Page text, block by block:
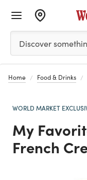
Please enter at
Discover
Home Food & Drinks
WORLD MARKET
My
French